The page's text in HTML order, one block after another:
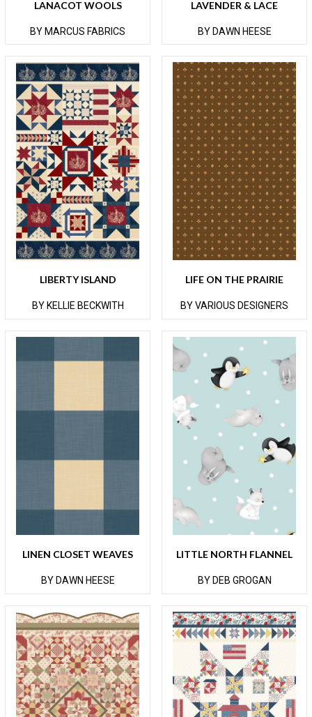
LANACOT WOOLS
BY MARCUS FABRICS
LAVENDER & LACE
BY DAWN HEESE
LIBERTY ISLAND
BY KELLIE BECKWITH
LIFE ON THE PRAIRIE
BY VARIOUS DESIGNERS
LINEN CLOSET WEAVES
BY DAWN HEESE
LITTLE NORTH FLANNEL
BY DEB GROGAN